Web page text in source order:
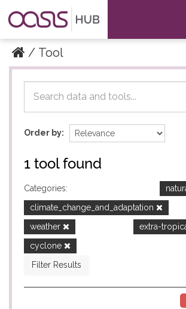
Tool
Datasets
Datasets
Order by
1 tool found
Categories:
climate_change_and_adaptation
weather
extra-
cyclone
Filter Results